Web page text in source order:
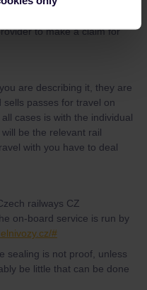
to make a claim for
are describing it, they are
passes for travel on
cases is with the individual
be the relevant rail
with you have to deal
railways CZ
on-board service is run by
#
sealing is not proof, unless
be little that can be done